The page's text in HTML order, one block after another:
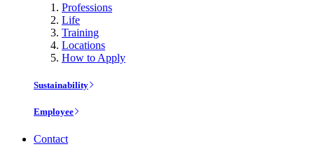
Professions
Life
Training
Locations
How to Apply
Sustainability
Employee
Contact